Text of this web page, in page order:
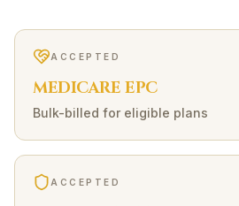
ACCEPTED
MEDICARE EPC
Bulk-billed for eligible plans
ACCEPTED